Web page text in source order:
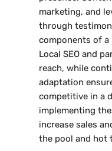
marketing, and
through
components of a
Local SEO and
reach, while
adaptation
competitive in a
implementing
increase sales
the pool and hot